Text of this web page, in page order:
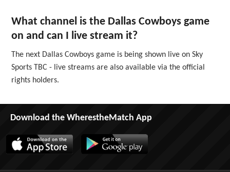
What channel is the Dallas Cowboys game
on and can I live stream it?
The next Dallas Cowboys game is being shown live on Sky
Sports TBC - live streams are also available via the official
rights holders.
Download the WherestheMatch App